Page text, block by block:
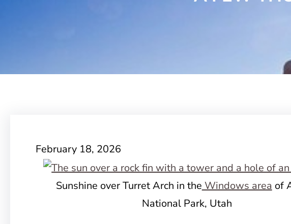
February 18, 2026
Sunshine over Turret Arch in the Windows area of
National Park, Utah